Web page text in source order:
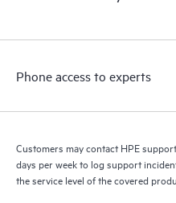
a support incident, as well as
to HPE resources who will
Phone access to experts
Customers may contact HPE
days per week to log support
the service level of the covered